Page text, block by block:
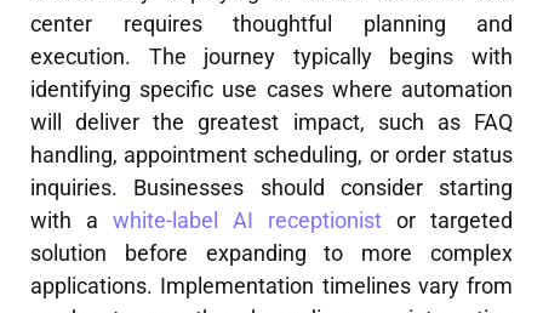
center requires thoughtful planning and
execution. The journey typically begins with
identifying specific use cases where automation
will deliver the greatest impact, such as FAQ
handling, appointment scheduling, or order status
inquiries. Businesses should consider starting
with a white-label AI receptionist or targeted
solution before expanding to more complex
applications. Implementation timelines vary from